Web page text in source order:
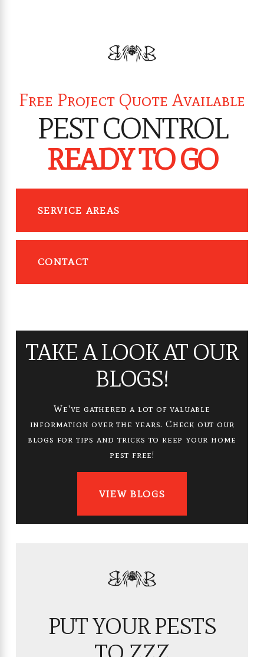
Free Project Quote Available
PEST CONTROL
READY TO GO
SERVICE AREAS
CONTACT
TAKE A LOOK AT OUR
BLOGS!
We've gathered a lot of valuable
information over the years. Check out our
blogs for tips and tricks to keep your home
pest free!
VIEW BLOGS
PUT YOUR PESTS